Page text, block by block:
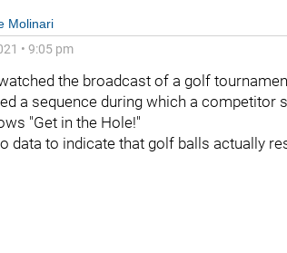
Molinari
• 9:05 pm
the broadcast of a golf
a sequence during which a
"Get in the Hole!"
data to indicate that golf balls actually